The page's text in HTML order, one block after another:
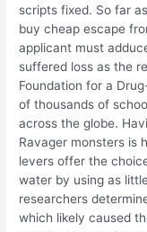
scripts fixed. So far
buy cheap escape
applicant must
suffered loss as the
Foundation for a
of thousands of
across the globe.
Ravager monsters is
levers offer the
water by using as
researchers
which likely caused